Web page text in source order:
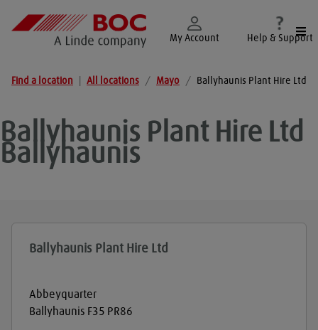
My Account Help & Support
Find a location All locations / Mayo / Ballyhaunis Plant Hire Ltd
Ballyhaunis Plant Hire Ltd
Ballyhaunis
Ballyhaunis Plant Hire Ltd
Abbeyquarter
Ballyhaunis F35 PR86